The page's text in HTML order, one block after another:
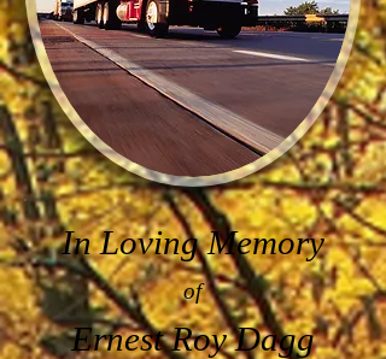
In Loving Memory
of
Ernest Roy Dagg